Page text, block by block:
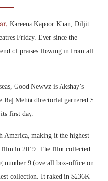
Kareena Kapoor Khan, Diljit
Friday. Ever since the
of praises flowing in from all
Good Newwz is Akshay’s
Raj Mehta directorial garnered $
first day.
America, making it the highest
in 2019. The film collected
number 9 (overall box-office on
collection. It raked in $236K